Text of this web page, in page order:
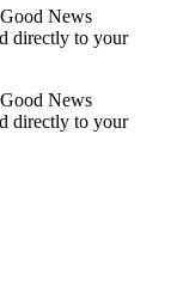
News
directly to your
News
directly to your